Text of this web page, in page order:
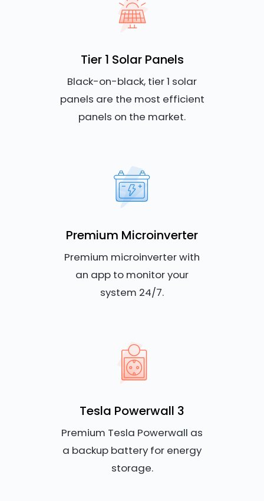
Tier 1 Solar Panels
Black-on-black, tier 1 solar
panels are the most efficient
panels on the market.
Premium Microinverter
Premium microinverter with
an app to monitor your
system 24/7.
Tesla Powerwall 3
Premium Tesla Powerwall as
a backup battery for energy
storage.